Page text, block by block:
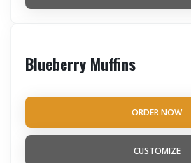
Blueberry Muffins
ORDER NOW
CUSTOMIZE